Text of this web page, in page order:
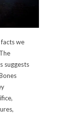
we
suggests